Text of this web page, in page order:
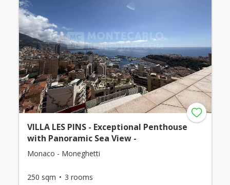
VILLA LES PINS - Exceptional Penthouse
with Panoramic Sea View -
Monaco - Moneghetti
250 sqm 3 rooms